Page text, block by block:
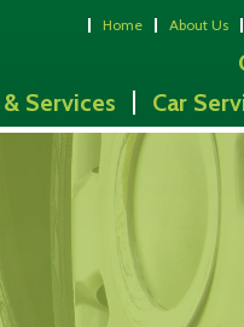
Home About Us
Services
Car